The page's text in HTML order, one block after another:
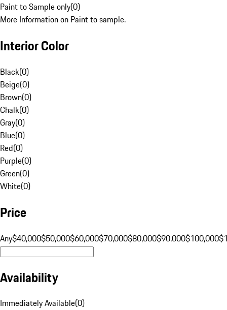
Paint to Sample only(0)
More Information on Paint to sample.
Interior Color
Black(0)
Beige(0)
Brown(0)
Chalk(0)
Gray(0)
Blue(0)
Red(0)
Purple(0)
Green(0)
White(0)
Price
Any$40,000$50,000$60,000$70,000$80,000$90,000$100,000
Availability
Immediately Available(0)